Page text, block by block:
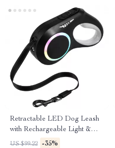
Retractable LED Dog Leash
with Rechargeable Light &
Anti-Slip Handle
US $99.22 -35%